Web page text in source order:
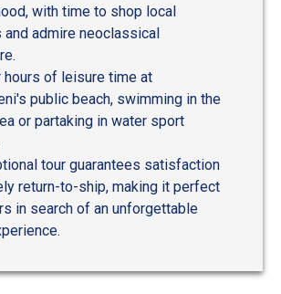
with time to shop local
and admire neoclassical
hours of leisure time at
public beach, swimming in the
or partaking in water sport
tour guarantees satisfaction
return-to-ship, making it perfect
in search of an unforgettable